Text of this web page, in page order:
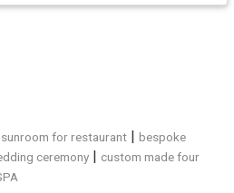
for restaurant |bespoke
ceremony | custom made four